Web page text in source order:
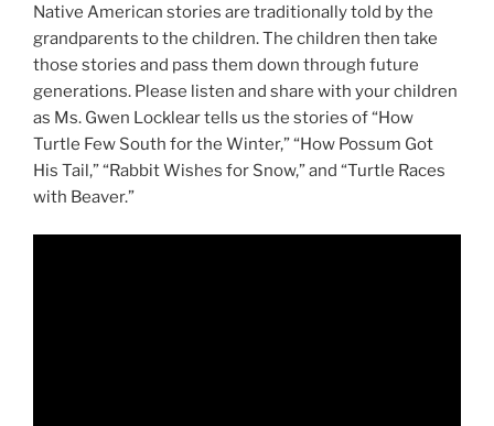
Native American stories are traditionally told by the
grandparents to the children. The children then take
those stories and pass them down through future
generations. Please listen and share with your children
as Ms. Gwen Locklear tells us the stories of “How
Turtle Few South for the Winter,” “How Possum Got
His Tail,” “Rabbit Wishes for Snow,” and “Turtle Races
with Beaver.”